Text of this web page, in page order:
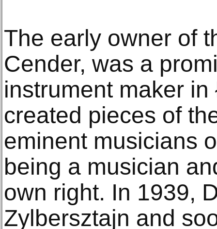
The early owner of
Cender, was a
instrument maker
created pieces of
eminent musicians
being a musician
own right. In 1939,
Zylbersztajn and